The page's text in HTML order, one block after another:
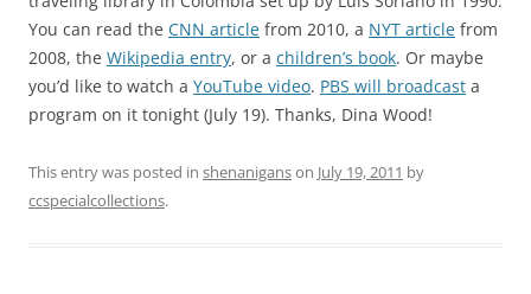
You can read the CNN article from 2010, a NYT article from
2008, the Wikipedia entry, or a children’s book. Or maybe
you’d like to watch a YouTube video. PBS will broadcast a
program on it tonight (July 19). Thanks, Dina Wood!
This entry was posted in shenaniganson July 19, 2011 by
ccspecialcollections.